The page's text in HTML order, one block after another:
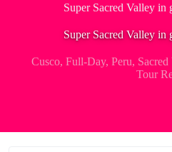
Super Sacred Valley in
Super Sacred Valley in
Cusco,Full-Day,Peru,
Tour